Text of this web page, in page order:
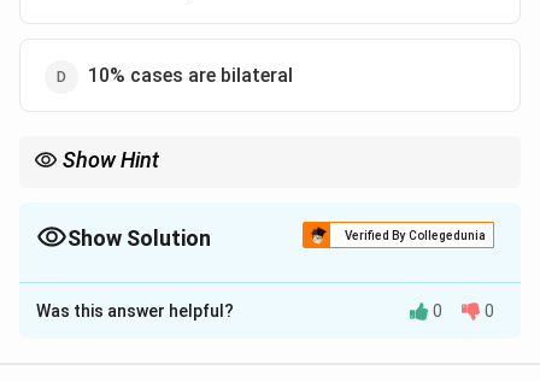
10% cases are bilateral
Show Hint
Show Solution Verified By Collegedunia
The Correct Option isA
Solution and Explanation
Was this answer helpful? 0 0